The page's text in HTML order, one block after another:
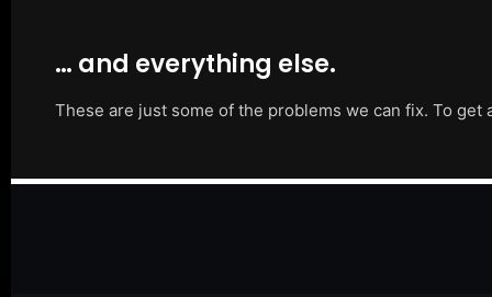
… and everything else.
These are just some of the problems we can fix. To